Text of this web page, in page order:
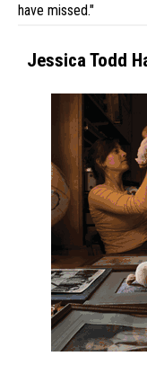
have missed."
Jessica Todd